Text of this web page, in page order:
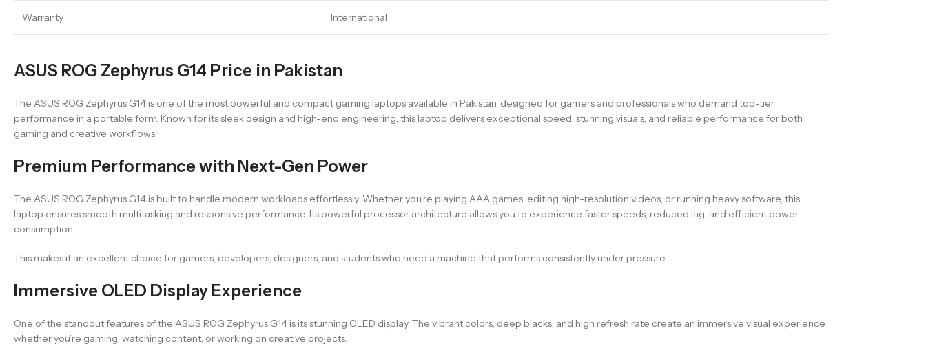
Warranty International
ASUS ROG Zephyrus G14 Price in Pakistan
The ASUS ROG Zephyrus G14 is one of the most powerful and compact gaming laptops available in Pakistan, designed for gamers and professionals who demand top-tier
performance in a portable form. Known for its sleek design and high-end engineering, this laptop delivers exceptional speed, stunning visuals, and reliable performance for both
gaming and creative workflows.
Premium Performance with Next-Gen Power
The ASUS ROG Zephyrus G14 is built to handle modern workloads effortlessly. Whether you’re playing AAA games, editing high-resolution videos, or running heavy software, this
laptop ensures smooth multitasking and responsive performance. Its powerful processor architecture allows you to experience faster speeds, reduced lag, and efficient power
consumption.
This makes it an excellent choice for gamers, developers, designers, and students who need a machine that performs consistently under pressure.
Immersive OLED Display Experience
One of the standout features of the ASUS ROG Zephyrus G14 is its stunning OLED display. The vibrant colors, deep blacks, and high refresh rate create an immersive visual experience
whether you’re gaming, watching content, or working on creative projects.